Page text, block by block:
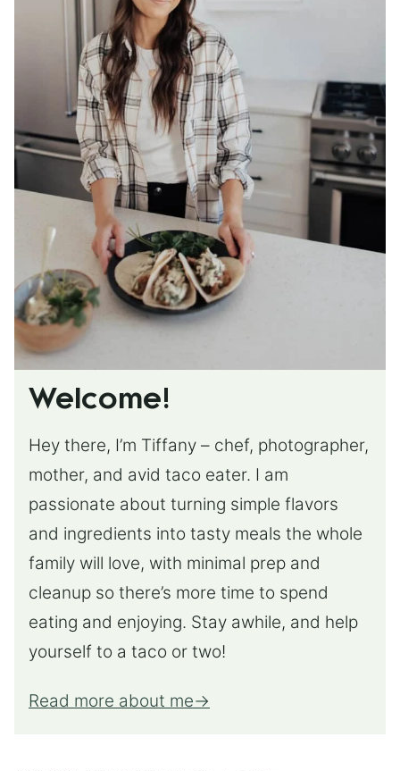
Welcome!
Hey there, I’m Tiffany – chef, photographer,
mother, and avid taco eater. I am
passionate about turning simple flavors
and ingredients into tasty meals the whole
family will love, with minimal prep and
cleanup so there’s more time to spend
eating and enjoying. Stay awhile, and help
yourself to a taco or two!
Read more about me